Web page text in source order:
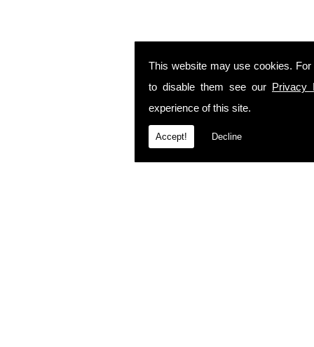
This website may use cookies.
to disable them see our Privacy
experience of this site.
Accept! Decline